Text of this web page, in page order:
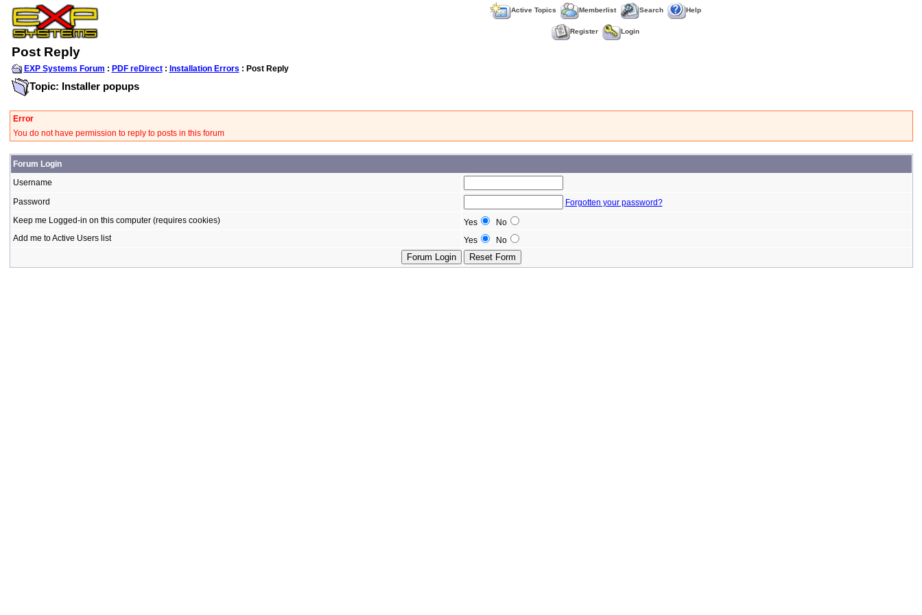
Active Topics Memberlist Search Help
Register Login
Post Reply
EXP Systems Forum : PDF reDirect: Installation Errors : Post Reply
Topic: Installer popups
Error
You do not have permission to reply to posts in this forum
Forum Login
Username
Password
Forgotten your password?
Keep me Logged-in on this computer (requires cookies)
Yes
No
Add me to Active Users list
Yes No